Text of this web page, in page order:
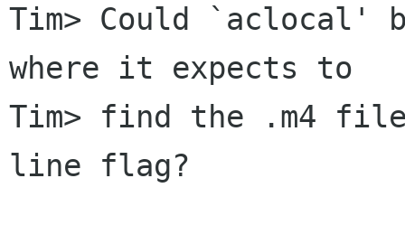
Tim> Could `aclocal'
where it expects to
Tim> find the .m4 files
line flag?